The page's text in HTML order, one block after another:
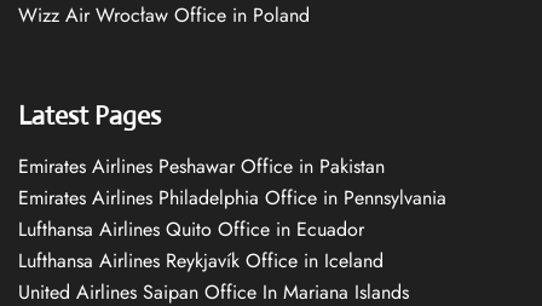
Wizz Air Wrocław Office in Poland
Latest Pages
Emirates Airlines Peshawar Office in Pakistan
Emirates Airlines Philadelphia Office in Pennsylvania
Lufthansa Airlines Quito Office in Ecuador
Lufthansa Airlines Reykjavík Office in Iceland
United Airlines Saipan Office In Mariana Islands